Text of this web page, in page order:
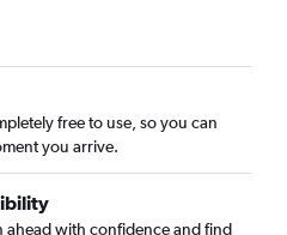
free to use, so you can
you arrive.
ahead with confidence and find